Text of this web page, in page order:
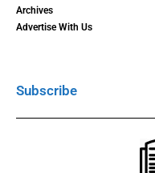
Archives
Advertise With Us
Subscribe